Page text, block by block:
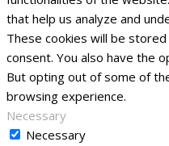
that help us analyze and
These cookies will be
consent. You also have the
But opting out of some of
browsing experience.
Necessary
Necessary